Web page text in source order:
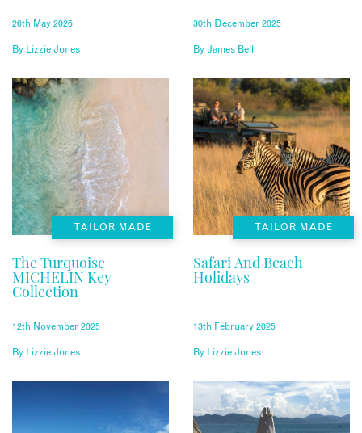
26th May 2026
By Lizzie Jones
30th December 2025
By James Bell
TAILOR MADE
The Turquoise
MICHELIN Key
Collection
12th November 2025
By Lizzie Jones
TAILOR MADE
Safari And Beach
Holidays
13th February 2025
By Lizzie Jones